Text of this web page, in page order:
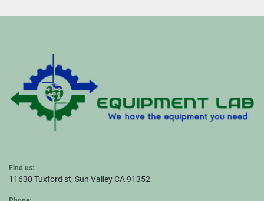
Find us:
11630 Tuxford st, Sun Valley CA 91352